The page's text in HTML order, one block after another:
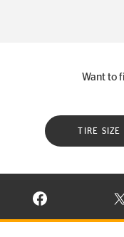
Want to
TIRE SIZE
VISIT